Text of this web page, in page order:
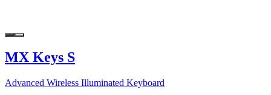
MX Keys S
Advanced Wireless Illuminated Keyboard